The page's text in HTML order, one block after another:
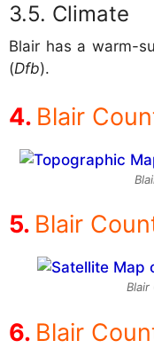
Climate
Blair has a warm-
(Dfb).
Blair
Blair
Blair
Blair